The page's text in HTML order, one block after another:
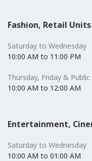
Fashion, Retail Units
Saturday to Wednesday
10:00 AM to 11:00 PM
Thursday, Friday &
10:00 AM to 12:00 AM
Entertainment,
Saturday to Wednesday
10:00 AM to 01:00 AM